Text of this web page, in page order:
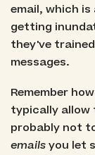
email, which
getting
they've
messages.
Remember
typically allow
probably not
emailsyou let